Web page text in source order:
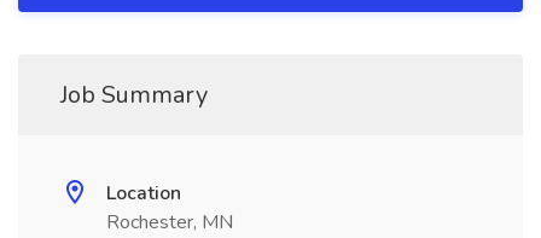
Job Summary
Location
Rochester, MN